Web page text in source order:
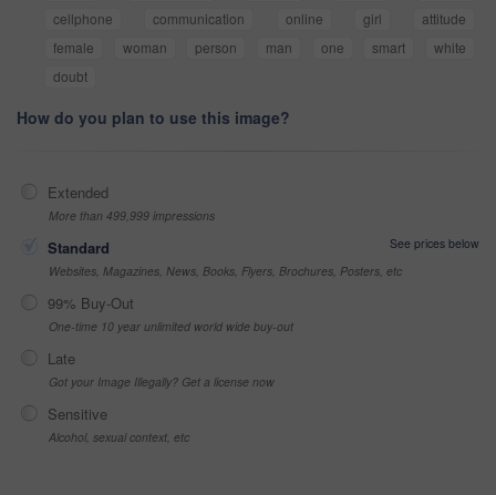
cellphone
communication online girl
attitude
female
woman person man one smart
white
doubt
How do you plan to use this image?
Extended
More than 499,999 impressions
Standard
See prices below
Websites, Magazines, News, Books, Flyers, Brochures, Posters, etc
99% Buy-Out
One-time 10 year unlimited world wide buy-out
Late
Got your Image Illegally? Get a license now
Sensitive
Alcohol, sexual context, etc